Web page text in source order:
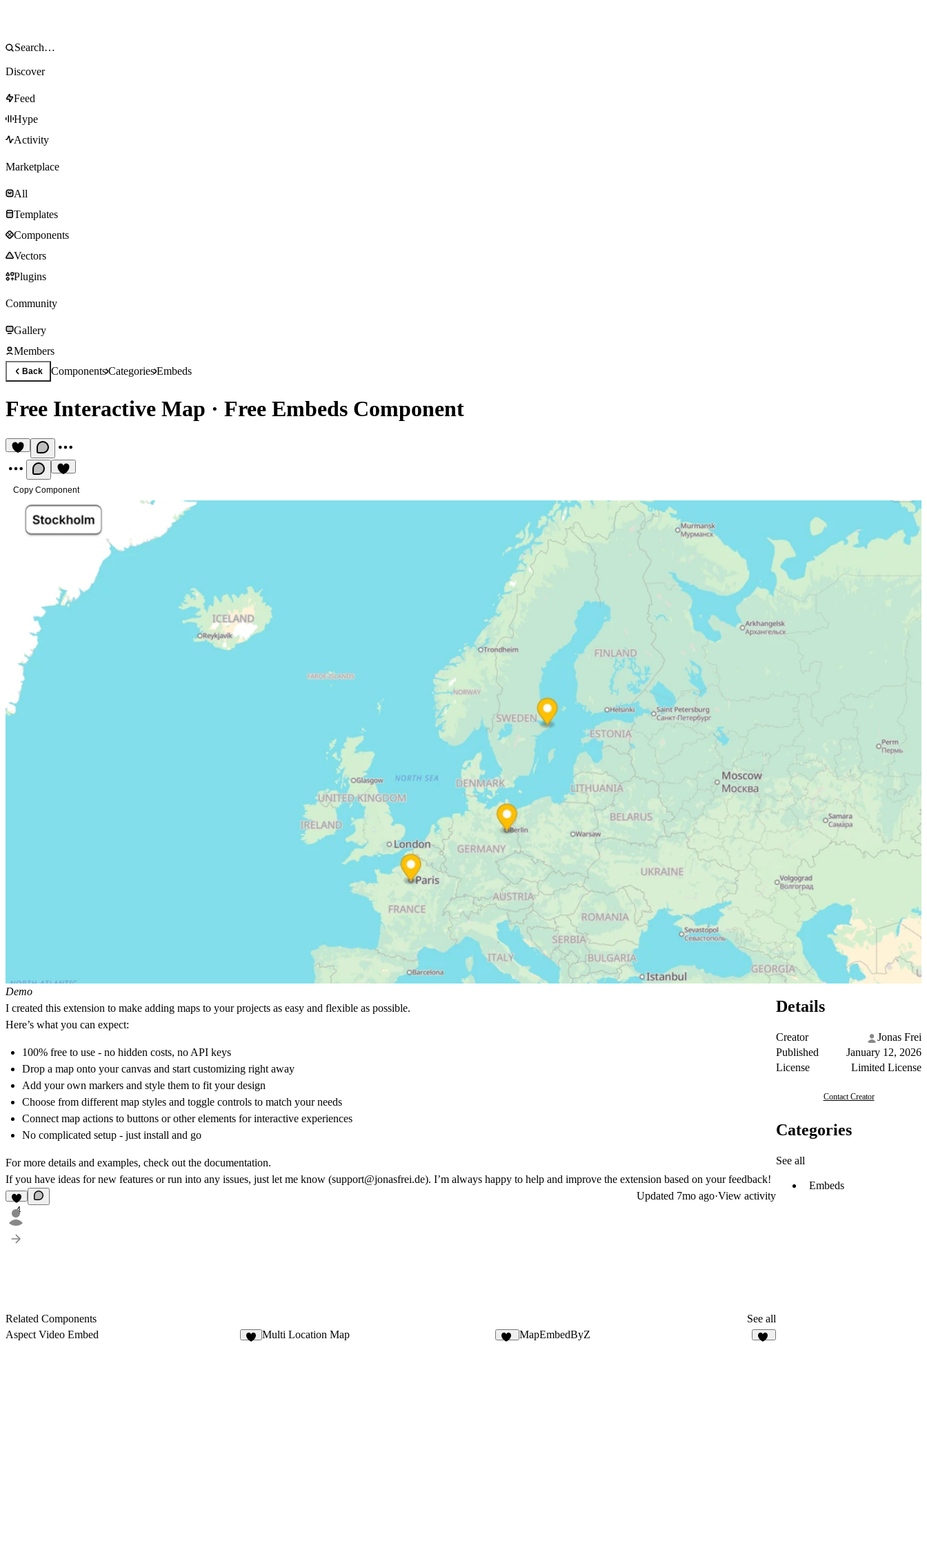
Discover
Feed
Hype
Activity
Marketplace
All
Templates
Components
Vectors
Plugins
Community
Gallery
Members
Back ComponentsCategoriesEmbeds
Free Interactive Map · Free Embeds Component
Copy Component
Demo
I created this extension to make adding maps to your projects as easy and flexible as possible.
Here’s what you can expect:
100% free to use - no hidden costs, no API keys
Drop a map onto your canvas and start customizing right away
Add your own markers and style them to fit your design
Choose from different map styles and toggle controls to match your needs
Connect map actions to buttons or other elements for interactive experiences
No complicated setup - just install and go
For more details and examples, check out the documentation.
If you have ideas for new features or run into any issues, just let me know (support@jonasfrei.de). I’m always happy to help and improve the extension based on your feedback!
4
Updated 7mo ago·View activity
Related Components
See all
Aspect Video Embed
Multi Location Map MapEmbedByZ
Details
Creator
Jonas Frei
Published
January 12, 2026
License
Limited License
Contact Creator
Categories
See all
Embeds